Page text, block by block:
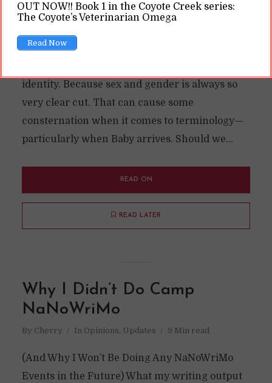
play fast and loose with our notions of gender.
the curiousities of the genre is that characters
identity. Because sex and gender is always so
very clear cut. That can cause some
consternation when it comes to terminology—
particularly when Baby arrives. Should we...
READ ON
READ LATER
Why I Didn’t Do Camp
NaNoWriMo
By Cherry In Opinions, Updates 9 Min read
(And Why I Won’t Be Doing Any NaNoWriMo
Events in the Future) What my writing output
OUT NOW!! Book 1 in the Coyote Creek series:
The Coyote’s Veterinarian Omega
Read Now